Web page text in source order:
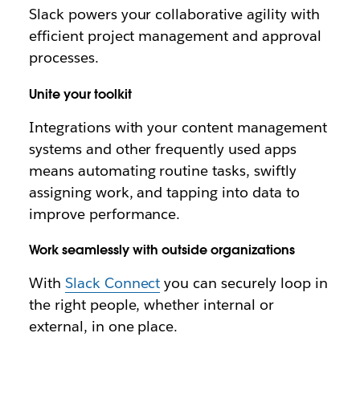
Slack powers your collaborative agility with
efficient project management and approval
processes.
Unite your toolkit
Integrations with your content management
systems and other frequently used apps
means automating routine tasks, swiftly
assigning work, and tapping into data to
improve performance.
Work seamlessly with outside organizations
With Slack Connect you can securely loop in
the right people, whether internal or
external, in one place.